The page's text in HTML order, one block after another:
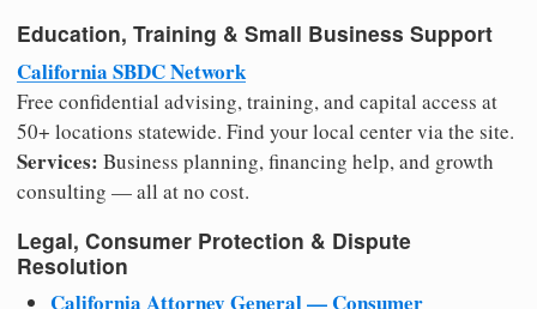
Education, Training & Small Business Support
California SBDC Network
Free confidential advising, training, and capital access at
50+ locations statewide. Find your local center via the site.
Services: Business planning, financing help, and growth
consulting — all at no cost.
Legal, Consumer Protection & Dispute
Resolution
California Attorney General — Consumer